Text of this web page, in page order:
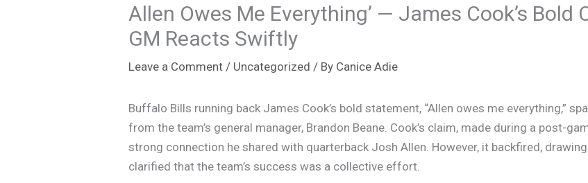
Allen Owes Me Everything’ — James Cook’s Bold
GM Reacts Swiftly
Leave a Comment / Uncategorized / By Canice Adie
Buffalo Bills running back James Cook’s bold statement, “Allen owes me everything,”
from the team’s general manager, Brandon Beane. Cook’s claim, made during a post-
strong connection he shared with quarterback Josh Allen. However, it backfired,
clarified that the team’s success was a collective effort.